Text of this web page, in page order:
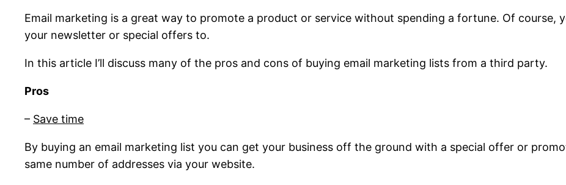
Email marketing is a great way to promote a product or service without spending a fortune. Of course,
your newsletter or special offers to.
In this article I’ll discuss many of the pros and cons of buying email marketing lists from a third party.
Pros
– Save time
By buying an email marketing list you can get your business off the ground with a special offer or
same number of addresses via your website.